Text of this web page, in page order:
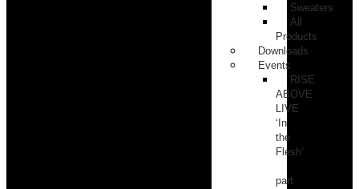
Sweaters
All
Products
Downloads
Events
RISE
ABOVE
LIVE
‘In
the
Flesh’
part